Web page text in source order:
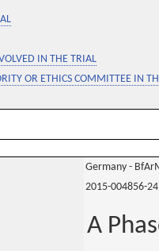
IN THE TRIAL
OR ETHICS COMMITTEE IN
Germany -
2015-004856-24
A